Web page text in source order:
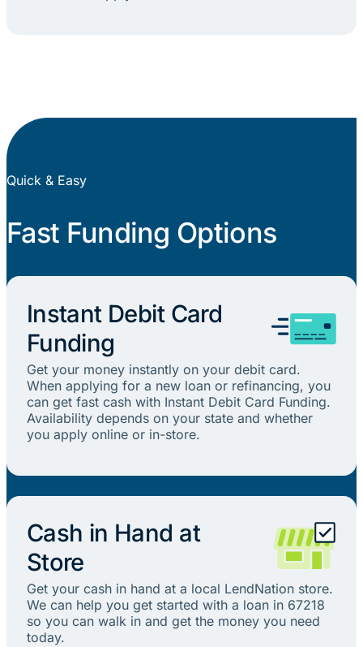
Quick & Easy
Fast Funding Options
Instant Debit Card
Funding
Get your money instantly on your debit card.
When applying for a new loan or refinancing, you
can get fast cash with Instant Debit Card Funding.
Availability depends on your state and whether
you apply online or in-store.
Cash in Hand at
Store
Get your cash in hand at a local LendNation store.
We can help you get started with a loan in 67218
so you can walk in and get the money you need
today.